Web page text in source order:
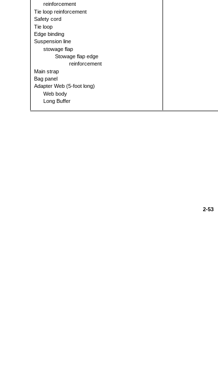
reinforcement
Tie loop reinforcement
Safety cord
Tie loop
Edge binding
Suspension line
stowage flap
Stowage flap edge
reinforcement
Main strap
Bag panel
Adapter Web (5-foot long)
Web body
Long Buffer
2-53